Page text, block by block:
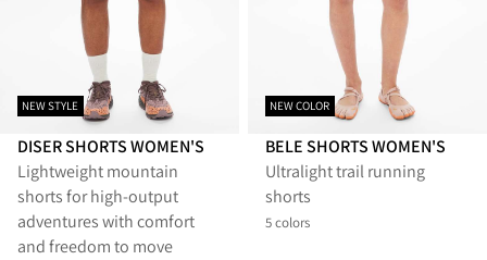
NEW STYLE
DISER SHORTS WOMEN'S
Lightweight mountain
shorts for high-output
adventures with comfort
and freedom to move
NEW COLOR
BELE SHORTS WOMEN'S
Ultralight trail running
shorts
5 colors